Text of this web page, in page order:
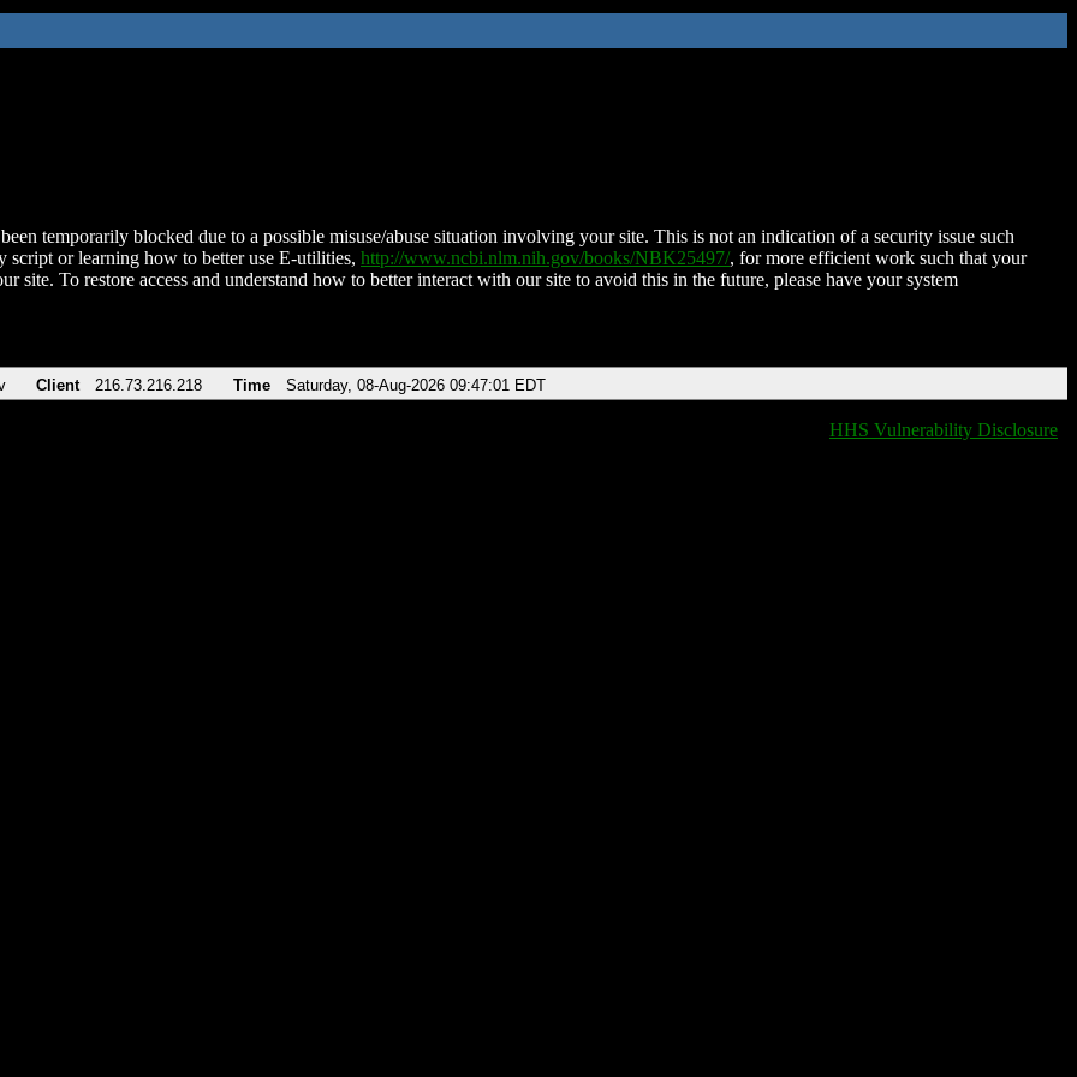
temporarily blocked due to a possible misuse/abuse situation involving your site. This is not an indication of a security issue such
script or learning how to better use E-utilities, http://www.ncbi.nlm.nih.gov/books/NBK25497/, for more efficient work such that your
site. To restore access and understand how to better interact with our site to avoid this in the future, please have your system
Client 216.73.216.218 Time Saturday, 08-Aug-2026 09:47:01 EDT
HHS Vulnerability Disclosure